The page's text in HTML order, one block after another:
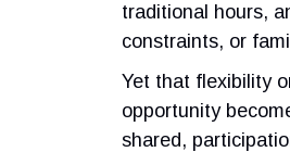
traditional hours,
constraints, or
Yet that flexibility
opportunity
shared,